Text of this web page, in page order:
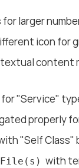
larger
icon for
content
"Service"
properly
"Self Class"
File(s) with